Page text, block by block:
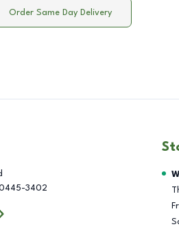
Order Same Day Delivery
3402